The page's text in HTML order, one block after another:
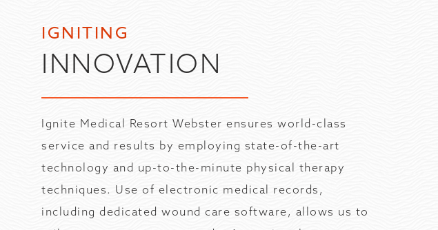
IGNITING
INNOVATION
Ignite Medical Resort Webster ensures world-class
service and results by employing state-of-the-art
technology and up-to-the-minute physical therapy
techniques. Use of electronic medical records,
including dedicated wound care software, allows us to